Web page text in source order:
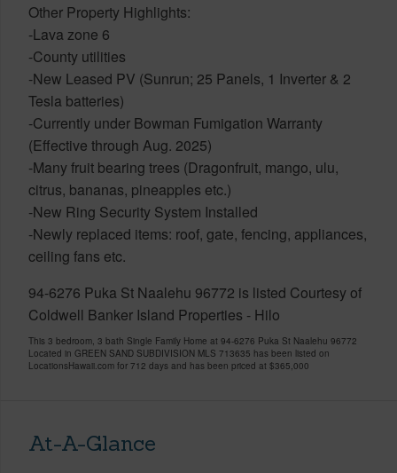
Other Property Highlights:
-Lava zone 6
-County utilities
-New Leased PV (Sunrun; 25 Panels, 1 Inverter & 2
Tesla batteries)
-Currently under Bowman Fumigation Warranty
(Effective through Aug. 2025)
-Many fruit bearing trees (Dragonfruit, mango, ulu,
citrus, bananas, pineapples etc.)
-New Ring Security System Installed
-Newly replaced items: roof, gate, fencing, appliances,
ceiling fans etc.
94-6276 Puka St Naalehu 96772 is listed Courtesy of
Coldwell Banker Island Properties - Hilo
This 3 bedroom, 3 bath Single Family Home at 94-6276 Puka St Naalehu 96772
Located in GREEN SAND SUBDIVISION MLS 713635 has been listed on
LocationsHawaii.com for 712 days and has been priced at $365,000
At-A-Glance